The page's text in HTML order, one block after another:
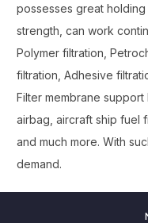
possesses great
strength, can work
Polymer filtration,
filtration, Adhesive
Filter membrane
airbag, aircraft ship fuel
and much more. With
demand.